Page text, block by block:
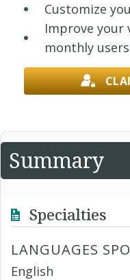
Customize
Improve
monthly users
Summary
Specialties
LANGUAGES
English